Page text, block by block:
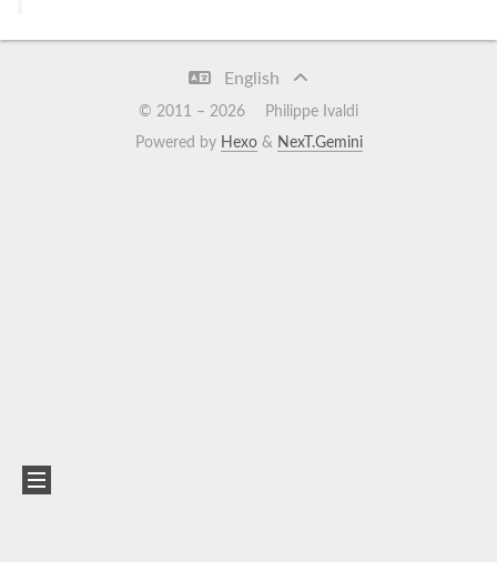
English
© 2011 – 2026
Philippe Ivaldi
Powered by Hexo& NexT.Gemini